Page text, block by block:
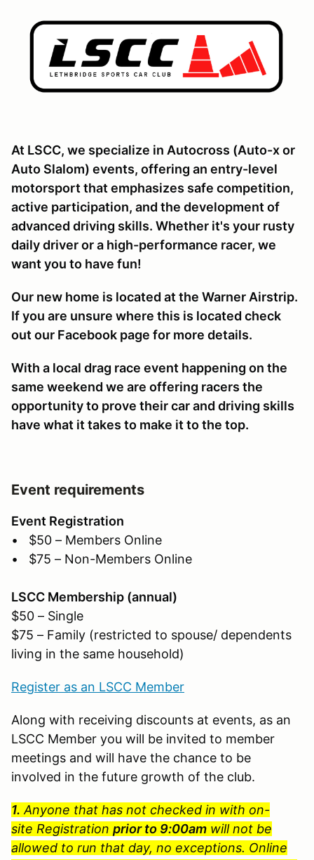
At LSCC, we specialize in Autocross (Auto-x or
Auto Slalom) events, offering an entry-level
motorsport that emphasizes safe competition,
active participation, and the development of
advanced driving skills. Whether it's your rusty
daily driver or a high-performance racer, we
want you to have fun!
Our new home is located at the Warner Airstrip.
If you are unsure where this is located check
out our Facebook page for more details.
With a local drag race event happening on the
same weekend we are offering racers the
opportunity to prove their car and driving skills
have what it takes to make it to the top.
Event requirements
Event Registration
• $50 – Members Online
• $75 – Non-Members Online
LSCC Membership (annual)
$50 – Single
$75 – Family (restricted to spouse/ dependents
living in the same household)
Register as an LSCC Member
Along with receiving discounts at events, as an
LSCC Member you will be invited to member
meetings and will have the chance to be
involved in the future growth of the club.
1. Anyone that has not checked in with on-
site Registration prior to 9:00am will not be
allowed to run that day, no exceptions. Online